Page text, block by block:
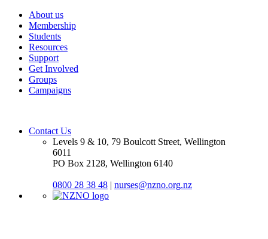
About us
Membership
Students
Resources
Support
Get Involved
Groups
Campaigns
Contact Us
Levels 9 & 10, 79 Boulcott Street, Wellington
6011
PO Box 2128, Wellington 6140
0800 28 38 48 | nurses@nzno.org.nz